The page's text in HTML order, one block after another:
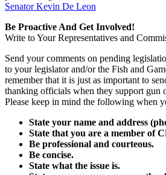
Senator Kevin De Leon
Be Proactive And Get Involved!
Write to Your Representatives and
Send your comments on pending
to your legislator and/or the Fish and
remember that it is just as important to
thanking officials when they support gun
Please keep in mind the following when
State your name and address
State that you are a member of
Be professional and courteous.
Be concise.
State what the issue is.